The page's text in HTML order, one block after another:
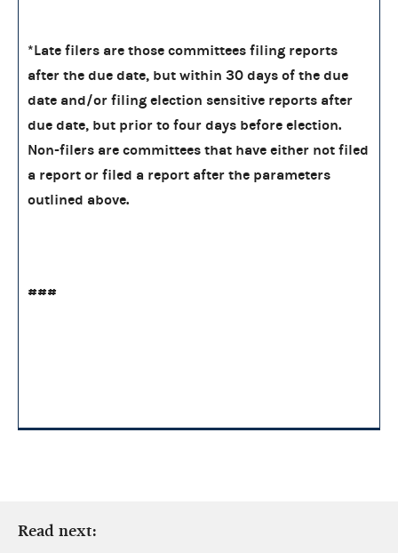
*Late filers are those committees filing reports
after the due date, but within 30 days of the due
date and/or filing election sensitive reports after
due date, but prior to four days before election.
Non-filers are committees that have either not filed
a report or filed a report after the parameters
outlined above.
###
Read next: